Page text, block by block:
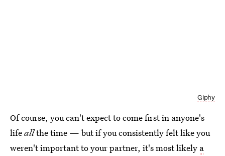
Giphy
Of course, you can't expect to come first in anyone's
lifeallthe time — but if you consistently felt like you
weren't important to your partner, it's most likely a